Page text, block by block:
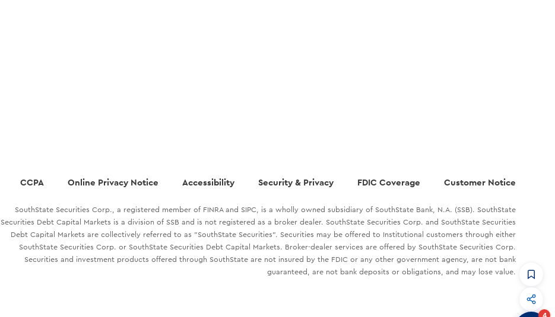
CCPA Online Privacy Notice Accessibility Security & Privacy FDIC Coverage Customer Notice
SouthState Securities Corp., a registered member of FINRA and SIPC, is a wholly owned subsidiary of SouthState Bank, N.A. (SSB). SouthState
Securities Debt Capital Markets is a division of SSB and is not registered as a broker dealer. SouthState Securities Corp. and SouthState Securities
Debt Capital Markets are collectively referred to as "SouthState Securities". Securities may be offered to Institutional customers through either
SouthState Securities Corp. or SouthState Securities Debt Capital Markets. Broker-dealer services are offered by SouthState Securities Corp.
Securities and investment products offered through SouthState are not insured by the FDIC or any other government agency, are not bank
guaranteed, are not bank deposits or obligations, and may lose value.
4